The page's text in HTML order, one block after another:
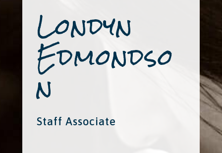
Londyn
Edmondso
n
Staff Associate